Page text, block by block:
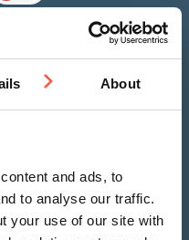
About
and ads, to
to analyse our traffic.
your use of our site with
to Basket